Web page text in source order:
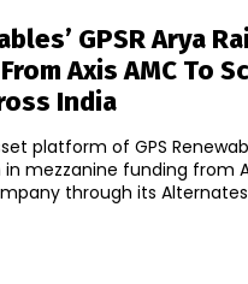
GPSR Arya
Axis AMC To
India
platform of GPS
in mezzanine funding from
through its